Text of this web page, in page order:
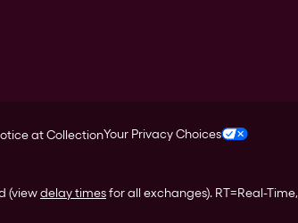
at CollectionYour Privacy Choices
(viewdelay timesfor all exchanges). RT=Real-Time,